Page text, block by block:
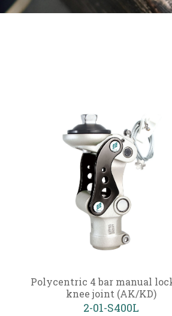
Polycentric 4 bar manual
knee joint (AK/KD)
2-01-S400L